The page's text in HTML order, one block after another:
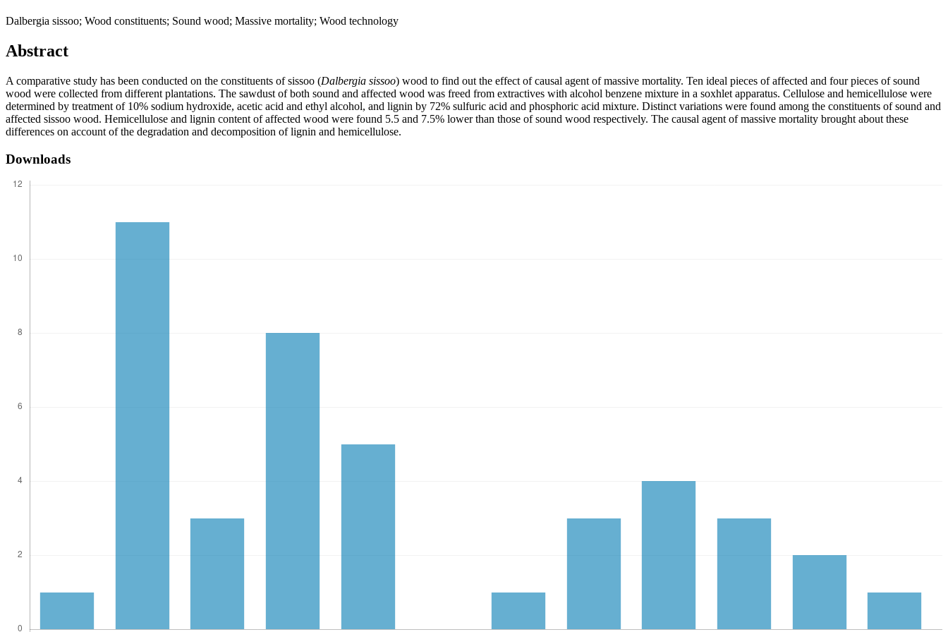
Dalbergia sissoo; Wood constituents; Sound wood; Massive mortality; Wood technology
Abstract
A comparative study has been conducted on the constituents of sissoo (Dalbergia sissoo) wood to find out the effect of causal agent of massive mortality. Ten ideal pieces of affected and four pieces of sound
wood were collected from different plantations. The sawdust of both sound and affected wood was freed from extractives with alcohol benzene mixture in a soxhlet apparatus. Cellulose and hemicellulose were
determined by treatment of 10% sodium hydroxide, acetic acid and ethyl alcohol, and lignin by 72% sulfuric acid and phosphoric acid mixture. Distinct variations were found among the constituents of sound and
affected sissoo wood. Hemicellulose and lignin content of affected wood were found 5.5 and 7.5% lower than those of sound wood respectively. The causal agent of massive mortality brought about these
differences on account of the degradation and decomposition of lignin and hemicellulose.
Downloads